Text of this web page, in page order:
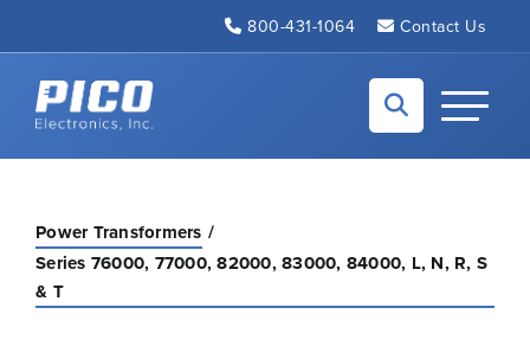
800-431-1064 Contact Us
Back to home
Toggle
Power Transformers
Series 76000, 77000, 82000, 83000, 84000, L, N, R, S
& T